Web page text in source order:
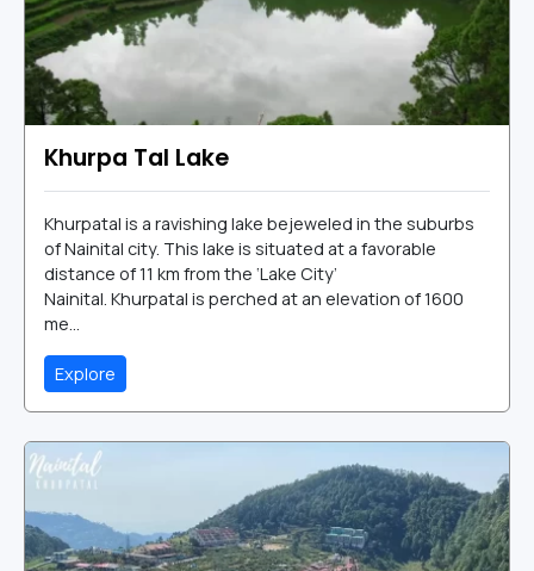
Khurpa Tal Lake
Khurpatal is a ravishing lake bejeweled in the suburbs
of Nainital city. This lake is situated at a favorable
distance of 11 km from the ‘Lake City’
Nainital. Khurpatal is perched at an elevation of 1600
me...
Explore